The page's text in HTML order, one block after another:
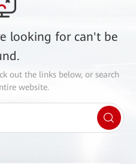
looking for can't be
out the links below, or search
website.